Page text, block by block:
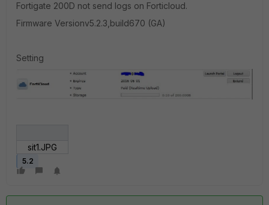
Fortigate 200D not send logs on Forticloud.
Firmware Versionv5.2.3,build670 (GA)
Setting
sit1.JPG
5.2